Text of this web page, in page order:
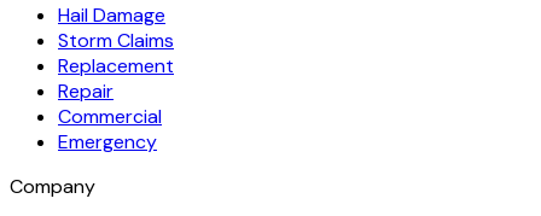
Hail Damage
Storm Claims
Replacement
Repair
Commercial
Emergency
Company